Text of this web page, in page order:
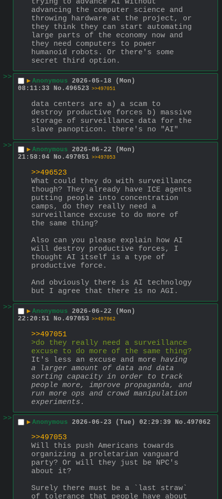
advancing the computer science and
throwing hardware at the project, or
they think they can start automating
large parts of the economy now and
they need computers to power
humanoid robots. Or there's some
secret third option.
>>
▶ Anonymous 2026-05-18 (Mon)
08:11:33
No. 496523 >>497051
data centers are a) a scam to
destroy productive forces b) massive
storage of surveillance data for the
slave panopticon. there's no "AI"
>>
▶ Anonymous 2026-06-22 (Mon)
21:58:04 No. 497051 >>497053
>>496523
What could they do with surveillance
though? They already have ICE agents
putting people into concentration
camps, do they really need a
surveillance excuse to do more of
the same thing?
Also can you please explain how AI
will destroy productive forces, I
thought AI itself is a type of
productive force.
And obviously there is AI technology
but I agree that there is no AGI.
>>
▶ Anonymous 2026-06-22 (Mon)
22:20:51 No. 497053 >>497062
>>497051
>do they really need a surveillance
excuse to do more of the same thing?
It's less an excuse and more having
a larger amount of data and data
sorting capacity in order to track
people more, improve propaganda, and
run more ops and crowd manipulation
experiments.
>>
▶ Anonymous 2026-06-23 (Tue) 02:29:39 No. 497062
>>497053
Will this push Americans towards
organizing a proletarian vanguard
party? Or will they just be NPC's
about it?
Surely there must be a `last straw`
of tolerance that people have about